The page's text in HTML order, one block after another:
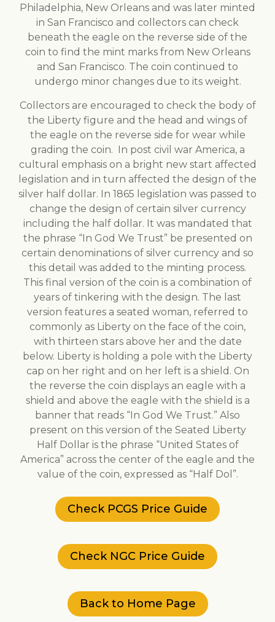
Philadelphia, New Orleans and was later minted
in San Francisco and collectors can check
beneath the eagle on the reverse side of the
coin to find the mint marks from New Orleans
and San Francisco. The coin continued to
undergo minor changes due to its weight.
Collectors are encouraged to check the body of
the Liberty figure and the head and wings of
the eagle on the reverse side for wear while
grading the coin. In post civil war America, a
cultural emphasis on a bright new start affected
legislation and in turn affected the design of the
silver half dollar. In 1865 legislation was passed to
change the design of certain silver currency
including the half dollar. It was mandated that
the phrase “In God We Trust” be presented on
certain denominations of silver currency and so
this detail was added to the minting process.
This final version of the coin is a combination of
years of tinkering with the design. The last
version features a seated woman, referred to
commonly as Liberty on the face of the coin,
with thirteen stars above her and the date
below. Liberty is holding a pole with the Liberty
cap on her right and on her left is a shield. On
the reverse the coin displays an eagle with a
shield and above the eagle with the shield is a
banner that reads “In God We Trust.” Also
present on this version of the Seated Liberty
Half Dollar is the phrase “United States of
America” across the center of the eagle and the
value of the coin, expressed as “Half Dol”.
Check PCGS Price Guide
Check NGC Price Guide
Back to Home Page